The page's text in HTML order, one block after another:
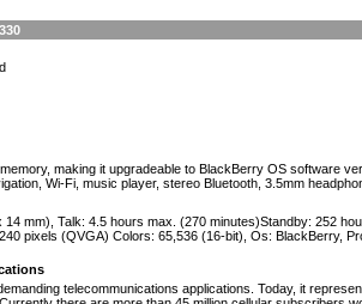
making it upgradeable to BlackBerry OS software
Wi-Fi, music player, stereo Bluetooth, 3.5mm
mm), Talk: 4.5 hours max. (270 minutes)Standby: 252
pixels (QVGA) Colors: 65,536 (16-bit), Os: BlackBerry,
telecommunications applications. Today, it